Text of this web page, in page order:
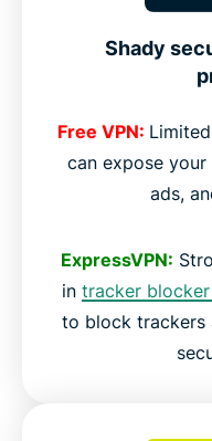
Shady
Free VPN:
can expose
ads,
ExpressVPN:
in tracker
to block trackers